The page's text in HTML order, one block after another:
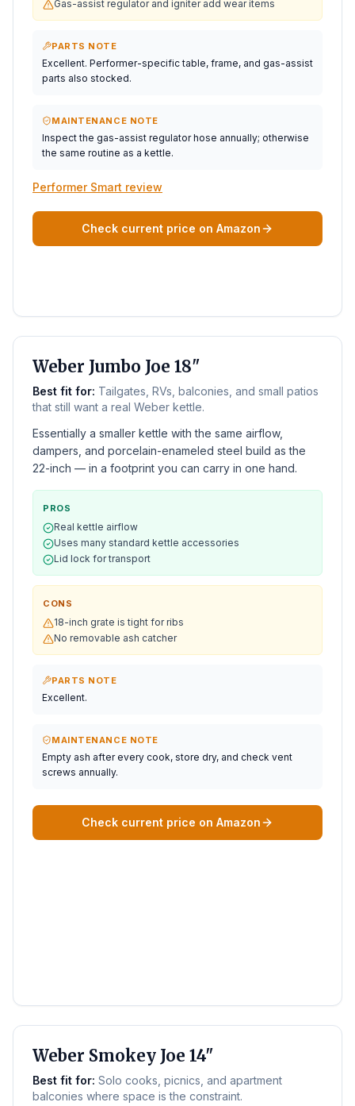
Gas-assist regulator and igniter add wear items
PARTS NOTE
Excellent. Performer-specific table, frame, and gas-assist
parts also stocked.
MAINTENANCE NOTE
Inspect the gas-assist regulator hose annually; otherwise
the same routine as a kettle.
Performer Smart review
Check current price on Amazon
Weber Jumbo Joe 18"
Best fit for: Tailgates, RVs, balconies, and small patios
that still want a real Weber kettle.
Essentially a smaller kettle with the same airflow,
dampers, and porcelain-enameled steel build as the
22-inch — in a footprint you can carry in one hand.
PROS
Real kettle airflow
Uses many standard kettle accessories
Lid lock for transport
CONS
18-inch grate is tight for ribs
No removable ash catcher
PARTS NOTE
Excellent.
MAINTENANCE NOTE
Empty ash after every cook, store dry, and check vent
screws annually.
Check current price on Amazon
Weber Smokey Joe 14"
Best fit for: Solo cooks, picnics, and apartment
balconies where space is the constraint.